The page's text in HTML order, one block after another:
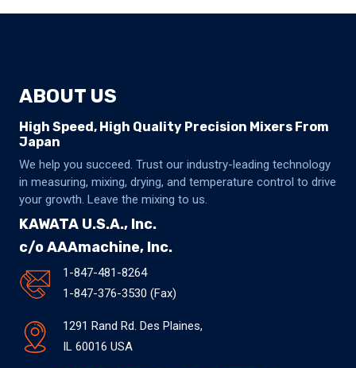
ABOUT US
High Speed, High Quality Precision Mixers From
Japan
We help you succeed. Trust our industry-leading technology
in measuring, mixing, drying, and temperature control to drive
your growth. Leave the mixing to us.
KAWATA U.S.A., Inc.
c/o AAAmachine, Inc.
1-847-481-8264
1-847-376-3530 (Fax)
1291 Rand Rd. Des Plaines,
IL 60016 USA